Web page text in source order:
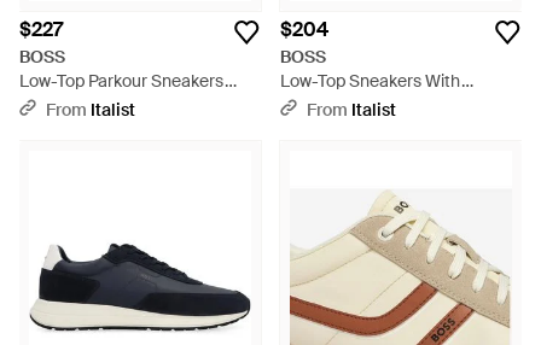
$227
BOSS
Low-Top Parkour Sneakers
Polyester Sneakers - Black
From Italist
$204
BOSS
Low-Top Sneakers With
Leather Insert Polyurethane
From Italist